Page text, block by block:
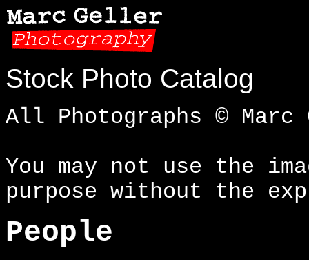
Stock Photo Catalog
All Photographs ©
You may not use the
purpose without the
People